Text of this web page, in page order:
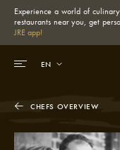
Experience a world of
restaurants near you, get
JRE app!
CHEFS OVERVIEW